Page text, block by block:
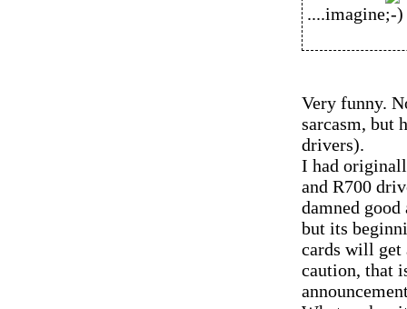
....imagine
Very funny.
sarcasm, but
drivers).
I had
and R700
damned
but its
cards will get
caution, that